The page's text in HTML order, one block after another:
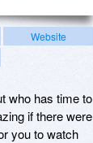
Website
who has time to
if there were
you to watch